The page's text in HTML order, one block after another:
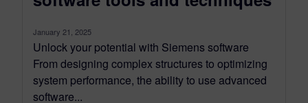
January 21, 2025
Unlock your potential with Siemens software
From designing complex structures to optimizing
system performance, the ability to use advanced
software...